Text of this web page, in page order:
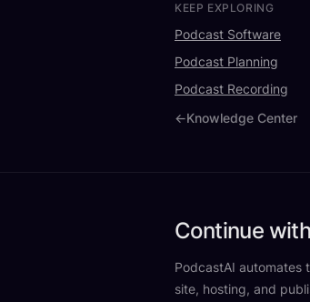
KEEP EXPLORING
Podcast Software
Podcast Planning
Podcast Recording
←Knowledge Center
Continue
PodcastAI automates
site, hosting, and